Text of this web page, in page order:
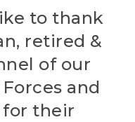
to thank
retired &
of our
and
their